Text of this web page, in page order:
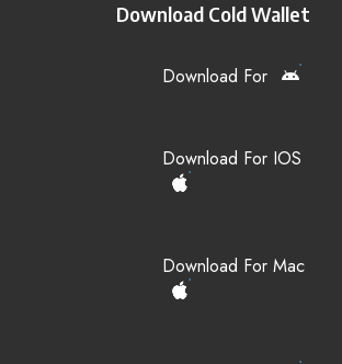
Download Cold Wallet
Download For
Download For IOS
Download For Mac